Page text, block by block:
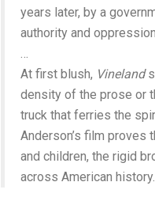
years later, by a
authority and
…
At first blush, Vineland
density of the prose or
truck that ferries the
Anderson’s film
and children, the rigid
across American history.